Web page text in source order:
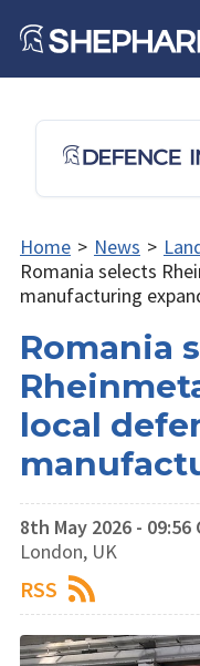
Home > News >
Romania selects
manufacturing
Romania
local
8th May 2026 - 09:56
London, UK
RSS